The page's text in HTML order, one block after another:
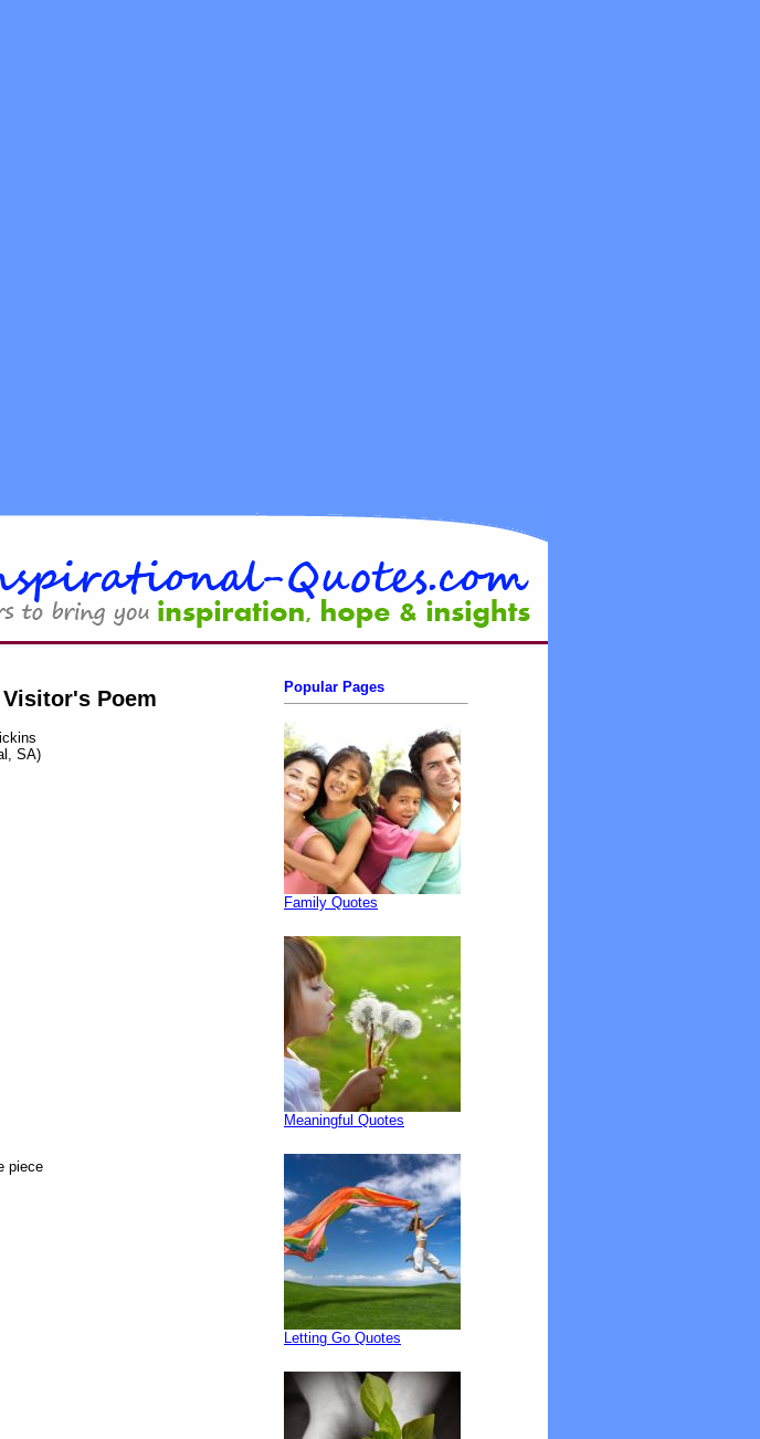
Poem
SA)
piece
Popular Pages
Family Quotes
Meaningful Quotes
Letting Go Quotes